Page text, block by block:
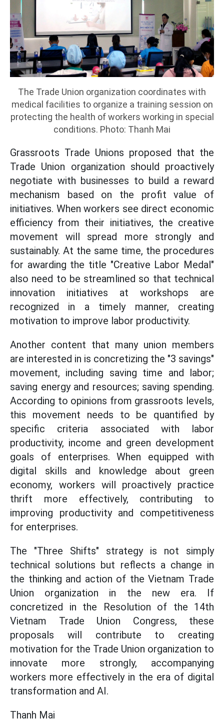
The Trade Union organization coordinates with
medical facilities to organize a training session on
protecting the health of workers working in special
conditions. Photo: Thanh Mai
Grassroots Trade Unions proposed that the
Trade Union organization should proactively
negotiate with businesses to build a reward
mechanism based on the profit value of
initiatives. When workers see direct economic
efficiency from their initiatives, the creative
movement will spread more strongly and
sustainably. At the same time, the procedures
for awarding the title "Creative Labor Medal"
also need to be streamlined so that technical
innovation initiatives at workshops are
recognized in a timely manner, creating
motivation to improve labor productivity.
Another content that many union members
are interested in is concretizing the "3 savings"
movement, including saving time and labor;
saving energy and resources; saving spending.
According to opinions from grassroots levels,
this movement needs to be quantified by
specific criteria associated with labor
productivity, income and green development
goals of enterprises. When equipped with
digital skills and knowledge about green
economy, workers will proactively practice
thrift more effectively, contributing to
improving productivity and competitiveness
for enterprises.
The "Three Shifts" strategy is not simply
technical solutions but reflects a change in
the thinking and action of the Vietnam Trade
Union organization in the new era. If
concretized in the Resolution of the 14th
Vietnam Trade Union Congress, these
proposals will contribute to creating
motivation for the Trade Union organization to
innovate more strongly, accompanying
workers more effectively in the era of digital
transformation and AI.
Thanh Mai